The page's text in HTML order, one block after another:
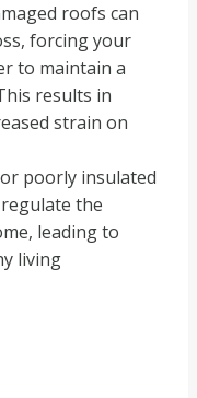
roofs can
forcing your
to maintain a
results in
strain on
poorly insulated
the
leading to
living